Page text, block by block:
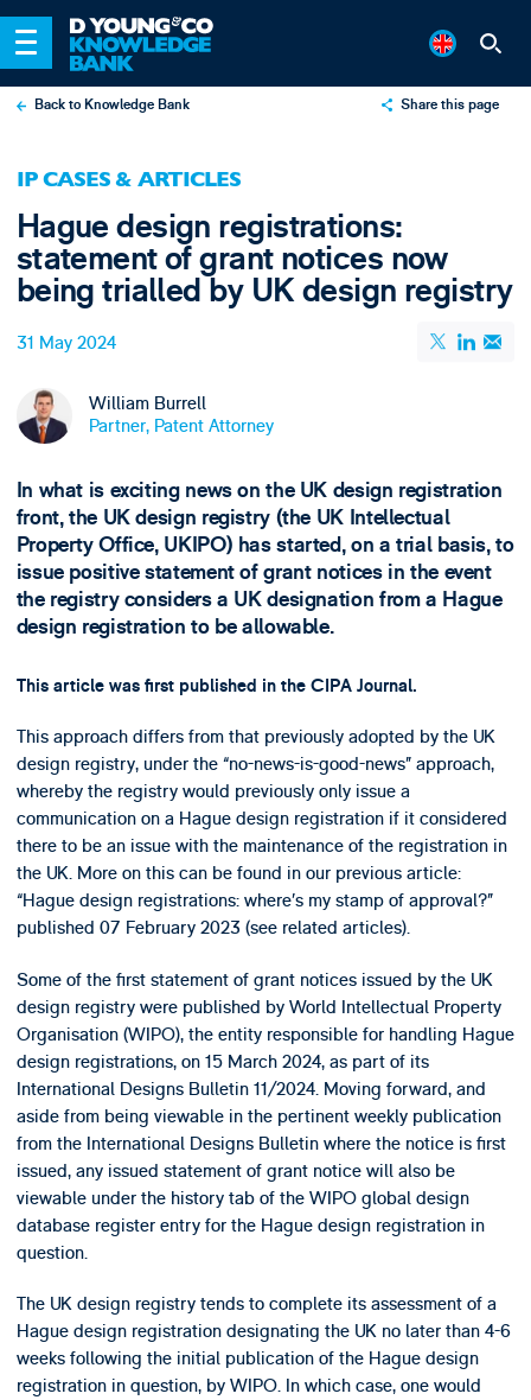
Back to Knowledge Bank Share this page
IP CASES & ARTICLES
Hague design registrations:
statement of grant notices now
being trialled by UK design registry
31 May 2024
William Burrell
Partner, Patent Attorney
In what is exciting news on the UK design registration
front, the UK design registry (the UK Intellectual
Property Office, UKIPO) has started, on a trial basis, to
issue positive statement of grant notices in the event
the registry considers a UK designation from a Hague
design registration to be allowable.
This article was first published in the CIPA Journal.
This approach differs from that previously adopted by the UK
design registry, under the “no-news-is-good-news” approach,
whereby the registry would previously only issue a
communication on a Hague design registration if it considered
there to be an issue with the maintenance of the registration in
the UK. More on this can be found in our previous article:
“Hague design registrations: where’s my stamp of approval?”
published 07 February 2023 (see related articles).
Some of the first statement of grant notices issued by the UK
design registry were published by World Intellectual Property
Organisation (WIPO), the entity responsible for handling Hague
design registrations, on 15 March 2024, as part of its
International Designs Bulletin 11/2024. Moving forward, and
aside from being viewable in the pertinent weekly publication
from the International Designs Bulletin where the notice is first
issued, any issued statement of grant notice will also be
viewable under the history tab of the WIPO global design
database register entry for the Hague design registration in
question.
The UK design registry tends to complete its assessment of a
Hague design registration designating the UK no later than 4-6
weeks following the initial publication of the Hague design
registration in question, by WIPO. In which case, one would